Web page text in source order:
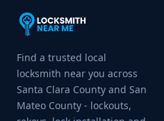
Find a trusted local
locksmith near you across
Santa Clara County and San
Mateo County - lockouts,